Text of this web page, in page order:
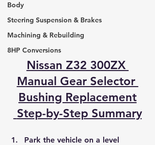
Body
Steering Suspension & Brakes
Machining & Rebuilding
8HP Conversions
Nissan Z32 300ZX
Manual Gear Selector
Bushing Replacement
Step-by-Step Summary
Park the vehicle on a level